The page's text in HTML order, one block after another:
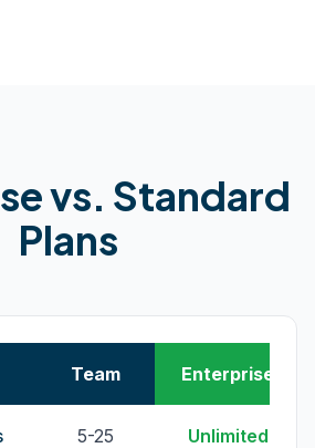
vs. Standard
Plans
Team Enterprise
5-25 Unlimited